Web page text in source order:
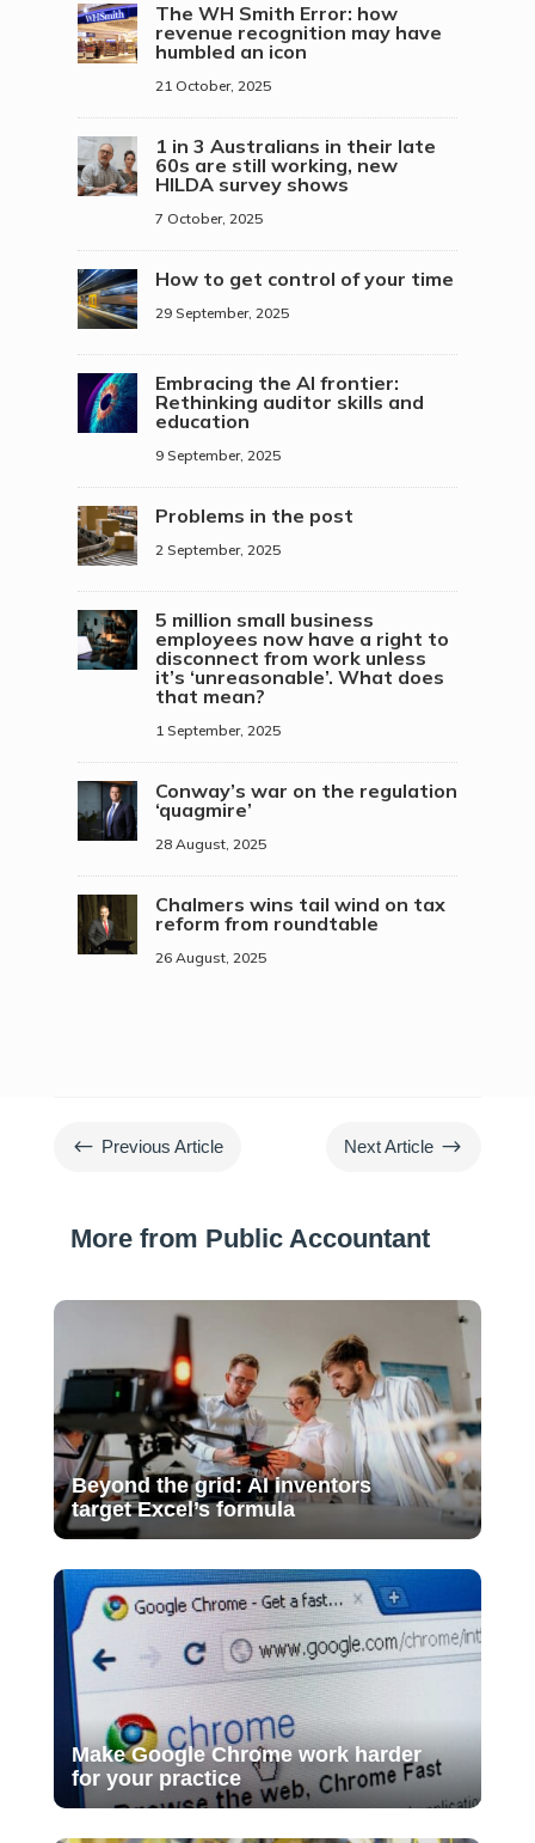
The WH Smith Error: how
revenue recognition may have
humbled an icon
21 October, 2025
1 in 3 Australians in their late
60s are still working, new
HILDA survey shows
7 October, 2025
How to get control of your time
29 September, 2025
Embracing the AI frontier:
Rethinking auditor skills and
education
9 September, 2025
Problems in the post
2 September, 2025
5 million small business
employees now have a right to
disconnect from work unless
it’s ‘unreasonable’. What does
that mean?
1 September, 2025
Conway’s war on the regulation
‘quagmire’
28 August, 2025
Chalmers wins tail wind on tax
reform from roundtable
26 August, 2025
# Previous Article Next Article $
More from Public Accountant
Beyond the grid: AI inventors
target Excel’s formula
Make Google Chrome work harder
for your practice